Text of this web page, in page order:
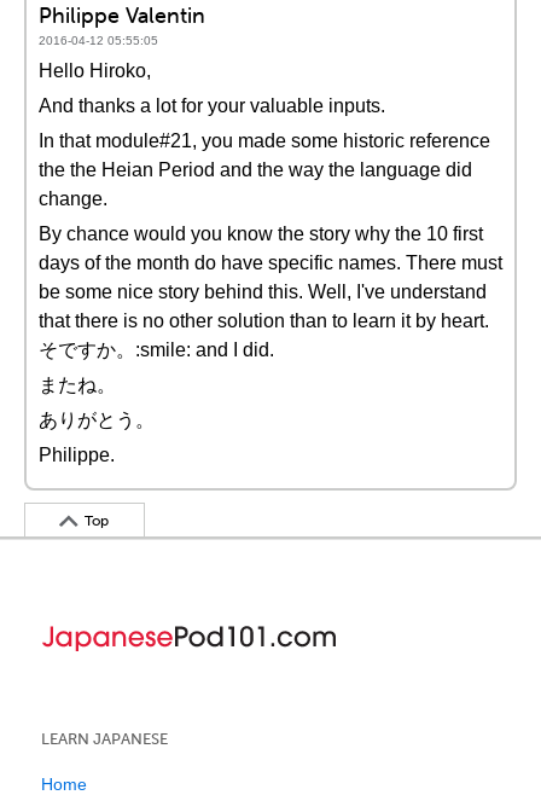
Philippe Valentin
2016-04-12 05:55:05
Hello Hiroko,
And thanks a lot for your valuable inputs.
In that module#21, you made some historic reference
the the Heian Period and the way the language did
change.
By chance would you know the story why the 10 first
days of the month do have specific names. There must
be some nice story behind this. Well, I've understand
that there is no other solution than to learn it by heart.
そですか。:smile: and I did.
またね。
ありがとう。
Philippe.
Top
LEARN JAPANESE
Home